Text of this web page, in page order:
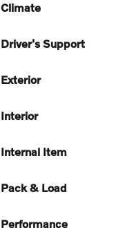
Climate
Driver's Support
Exterior
Interior
Internal Item
Pack & Load
Performance